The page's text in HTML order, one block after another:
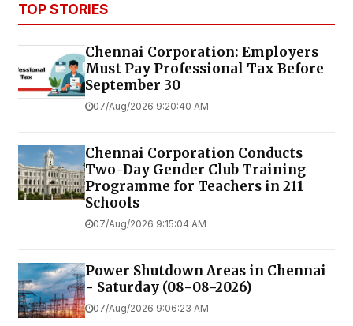
TOP STORIES
Chennai Corporation: Employers
Must Pay Professional Tax Before
September 30
07/Aug/2026 9:20:40 AM
Chennai Corporation Conducts
Two-Day Gender Club Training
Programme for Teachers in 211
Schools
07/Aug/2026 9:15:04 AM
Power Shutdown Areas in Chennai
- Saturday (08-08-2026)
07/Aug/2026 9:06:23 AM